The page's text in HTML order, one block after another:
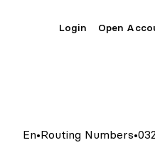
Login Open
En•Routing Numbers•